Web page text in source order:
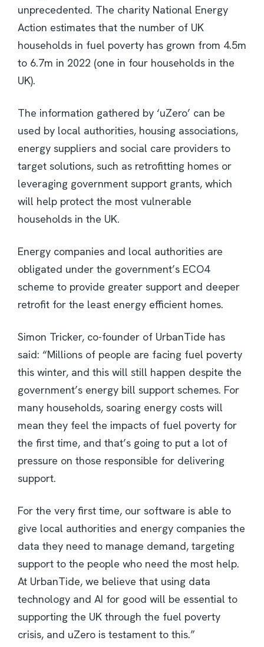
unprecedented. The charity National Energy
Action estimates that the number of UK
households in fuel poverty has grown from 4.5m
to 6.7m in 2022 (one in four households in the
UK).
The information gathered by ‘uZero’ can be
used by local authorities, housing associations,
energy suppliers and social care providers to
target solutions, such as retrofitting homes or
leveraging government support grants, which
will help protect the most vulnerable
households in the UK.
Energy companies and local authorities are
obligated under the government’s ECO4
scheme to provide greater support and deeper
retrofit for the least energy efficient homes.
Simon Tricker, co-founder of UrbanTide has
said: “Millions of people are facing fuel poverty
this winter, and this will still happen despite the
government’s energy bill support schemes. For
many households, soaring energy costs will
mean they feel the impacts of fuel poverty for
the first time, and that’s going to put a lot of
pressure on those responsible for delivering
support.
For the very first time, our software is able to
give local authorities and energy companies the
data they need to manage demand, targeting
support to the people who need the most help.
At UrbanTide, we believe that using data
technology and AI for good will be essential to
supporting the UK through the fuel poverty
crisis, and uZero is testament to this.”